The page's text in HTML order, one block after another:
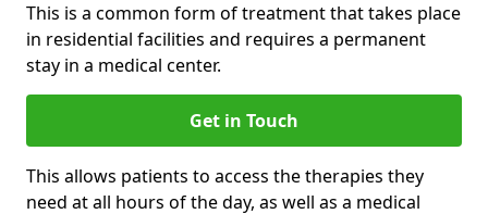
This is a common form of treatment that takes place
in residential facilities and requires a permanent
stay in a medical center.
Get in Touch
This allows patients to access the therapies they
need at all hours of the day, as well as a medical